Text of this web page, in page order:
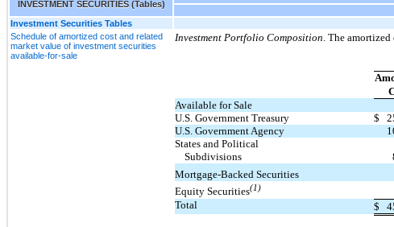
INVESTMENT SECURITIES (Tables)
Investment Securities Tables
Schedule of amortized cost and related
market value of investment securities
available-for-sale
Investment Portfolio Composition . The
Available for Sale
U.S. Government Treasury
$
U.S. Government Agency
States and Political
Subdivisions
Mortgage-Backed Securities
Equity Securities(1)
Total
$